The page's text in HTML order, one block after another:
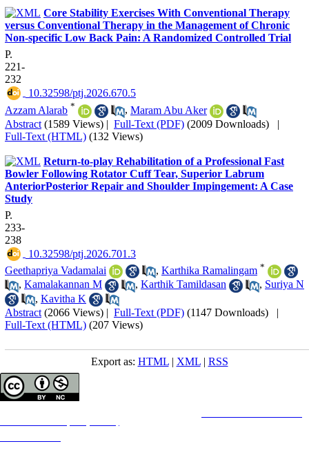
Core Stability Exercises With Conventional Therapy
versus Conventional Therapy in the Management of Chronic
Non-specific Low Back Pain: A Randomized Controlled Trial
P.
221-
232
‎ 10.32598/ptj.2026.670.5
Azzam Alarab * , Maram Abu Aker
Abstract (1589 Views) | Full-Text (PDF) (2009 Downloads) |
Full-Text (HTML) (132 Views)
Return-to-play Rehabilitation of a Professional Fast
Bowler Following Rotator Cuff Tear, Superior Labrum
AnteriorPosterior Repair and Shoulder Impingement: A Case
Study
P.
233-
238
‎ 10.32598/ptj.2026.701.3
Geethapriya Vadamalai
, Karthika Ramalingam *
, Kamalakannan M , Karthik Tamildasan , Suriya N
, Kavitha K
Abstract (2066 Views) | Full-Text (PDF) (1147 Downloads) |
Full-Text (HTML) (207 Views)
Export as: HTML| XML| RSS